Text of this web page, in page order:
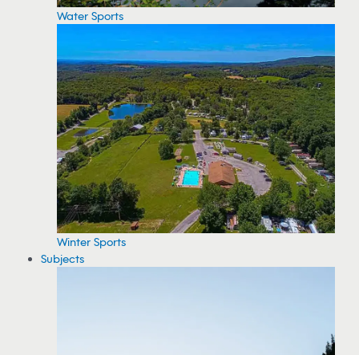
Water Sports
Winter Sports
Subjects